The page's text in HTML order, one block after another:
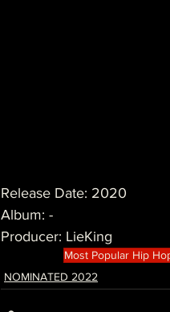
Release Date: 2020
Album: -
Producer: LieKing
Most Popular Hip
NOMINATED 2022